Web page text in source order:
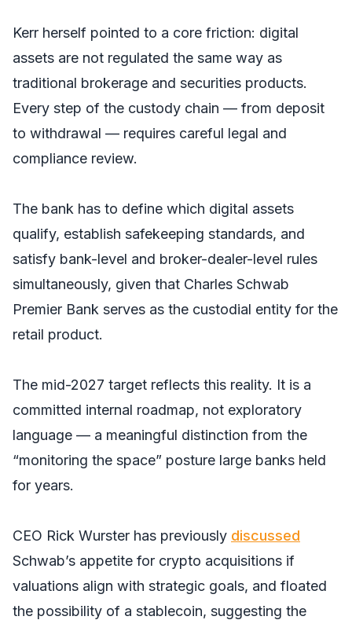
Kerr herself pointed to a core friction: digital
assets are not regulated the same way as
traditional brokerage and securities products.
Every step of the custody chain — from deposit
to withdrawal — requires careful legal and
compliance review.
The bank has to define which digital assets
qualify, establish safekeeping standards, and
satisfy bank-level and broker-dealer-level rules
simultaneously, given that Charles Schwab
Premier Bank serves as the custodial entity for the
retail product.
The mid-2027 target reflects this reality. It is a
committed internal roadmap, not exploratory
language — a meaningful distinction from the
“monitoring the space” posture large banks held
for years.
CEO Rick Wurster has previously discussed
Schwab’s appetite for crypto acquisitions if
valuations align with strategic goals, and floated
the possibility of a stablecoin, suggesting the